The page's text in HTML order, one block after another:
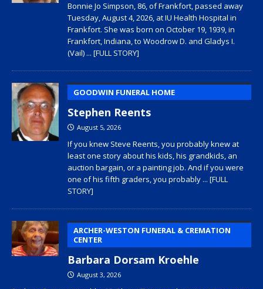
Bonnie Jo Simpson, 86, of Frankfort, passed away
Tuesday, August 4, 2026, at IU Health Hospital in
Frankfort. She was born on October 19, 1939, in
Frankfort, Indiana, to Woodrow D. and Gladys I.
(Vail) ... [FULL STORY]
GOODWIN FUNERAL HOME
Stephen Reents
August 5, 2026
If you knew Steve Reents, you probably knew at
least one story about his kids, his grandkids, an
auction bargain, or a painting job. And if you were
one of his fifth graders, you probably ... [FULL
STORY]
ARCHER-WESTON FUNERAL & CREMATION
CENTER
Barbara Dorsam Kroehle
August 3, 2026